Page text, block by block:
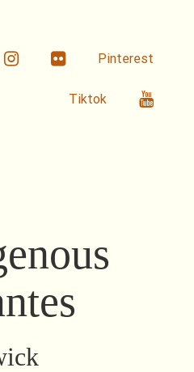
linkedin Flickr Pinterest
Tiktok